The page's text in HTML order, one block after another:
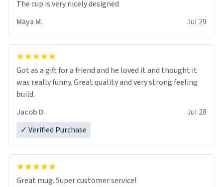
The cup is very nicely designed
Maya M.
Jul 29
Got as a gift for a friend and he loved it and thought it
was really funny. Great quality and very strong feeling
build.
Jacob D.
Jul 28
✓ Verified Purchase
Great mug. Super customer service!